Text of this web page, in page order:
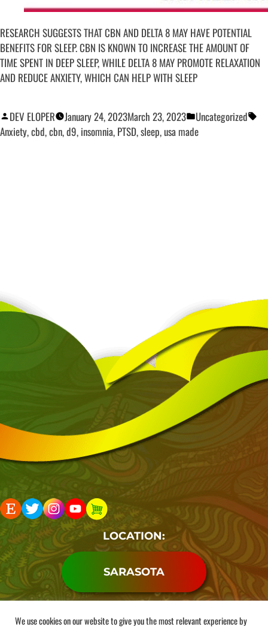
RESEARCH SUGGESTS THAT CBN AND DELTA 8 MAY HAVE POTENTIAL
BENEFITS FOR SLEEP. CBN IS KNOWN TO INCREASE THE AMOUNT OF
TIME SPENT IN DEEP SLEEP, WHILE DELTA 8 MAY PROMOTE RELAXATION
AND REDUCE ANXIETY, WHICH CAN HELP WITH SLEEP
DEV ELOPER January 24, 2023March 23, 2023
Uncategorized
Anxiety,cbd,cbn,d9, insomnia, PTSD,sleep,usa made
LOCATION:
SARASOTA
Reserved.
We use cookies on our website to give you the most relevant experience by